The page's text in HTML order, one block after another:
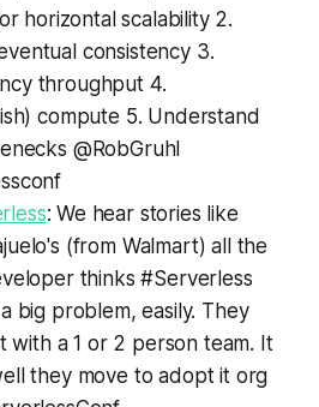
horizontal scalability 2.
consistency 3.
throughput 4.
compute 5. Understand
@RobGruhl
: We hear stories like
(from Walmart) all the
thinks #Serverless
big problem, easily. They
with a 1 or 2 person team. It
they move to adopt it org